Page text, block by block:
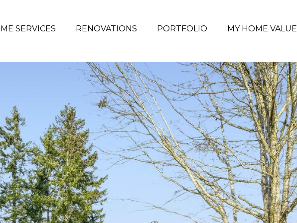
SERVICES RENOVATIONS PORTFOLIO MY HOME VALUE